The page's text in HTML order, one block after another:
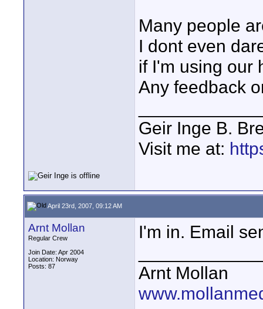
Many people
I dont even
if I'm using our
Any feedback
Geir Inge B.
Visit me at:
April 23rd, 2007, 09:12 AM
Arnt Mollan
Regular Crew
Join Date: Apr 2004
Location: Norway
Posts: 87
I'm in. Email
Arnt Mollan